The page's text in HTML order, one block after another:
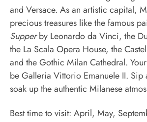
and Versace. As an artistic capital,
precious treasures like the famous
Supperby Leonardo da Vinci, the
the La Scala Opera House, the
and the Gothic Milan Cathedral.
be Galleria Vittorio Emanuele II. Sip
soak up the authentic Milanese
Best time to visit: April, May,